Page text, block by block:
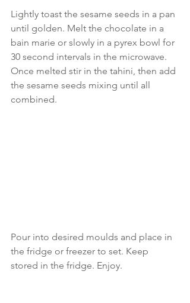
Lightly toast the sesame seeds in a pan
until golden. Melt the chocolate in a
bain marie or slowly in a pyrex bowl for
30 second intervals in the microwave.
Once melted stir in the tahini, then add
the sesame seeds mixing until all
combined.
Pour into desired moulds and place in
the fridge or freezer to set. Keep
stored in the fridge. Enjoy.